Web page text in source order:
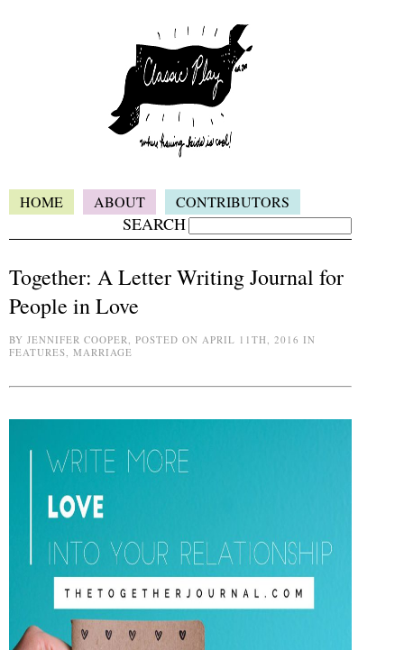
HOME ABOUT CONTRIBUTORS
SEARCH
Together: A Letter Writing Journal for
People in Love
BY JENNIFER COOPER, POSTED ON APRIL 11TH, 2016 IN
FEATURES, MARRIAGE